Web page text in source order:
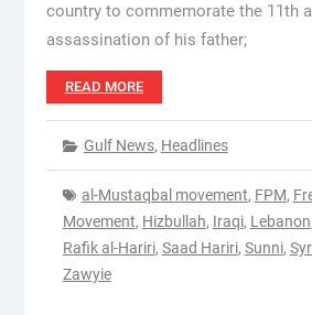
country to commemorate the 11th
assassination of his father;
READ MORE
Gulf News, Headlines
al-Mustaqbal movement, FPM,
Movement, Hizbullah, Iraqi, Lebanon
Rafik al-Hariri, Saad Hariri, Sunni,
Zawyie